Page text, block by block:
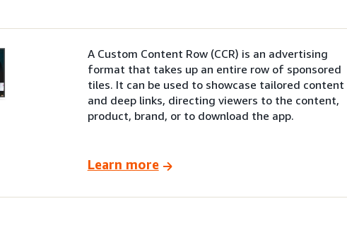
A Custom Content Row (CCR) is an advertising
format that takes up an entire row of sponsored
tiles. It can be used to showcase tailored content
and deep links, directing viewers to the content,
product, brand, or to download the app.
Learn more